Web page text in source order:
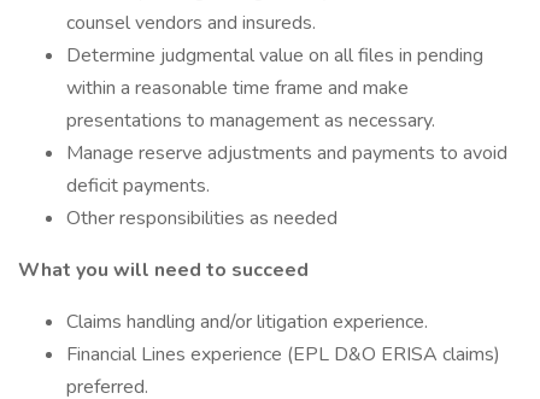
counsel vendors and insureds.
Determine judgmental value on all files in pending
within a reasonable time frame and make
presentations to management as necessary.
Manage reserve adjustments and payments to avoid
deficit payments.
Other responsibilities as needed
What you will need to succeed
Claims handling and/or litigation experience.
Financial Lines experience (EPL D&O ERISA claims)
preferred.